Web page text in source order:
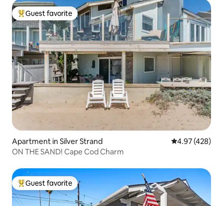
Top guest favorite
Guest favorite
Apartment in Silver Strand 4.97 out of 5
4.97 (428)
ON THE SAND! Cape Cod Charm
Top guest favorite
Guest favorite